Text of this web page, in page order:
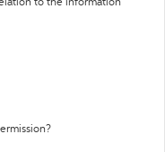
to the information